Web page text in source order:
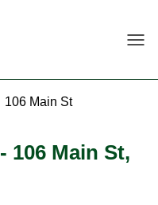
106 Main St
- 106 Main St,